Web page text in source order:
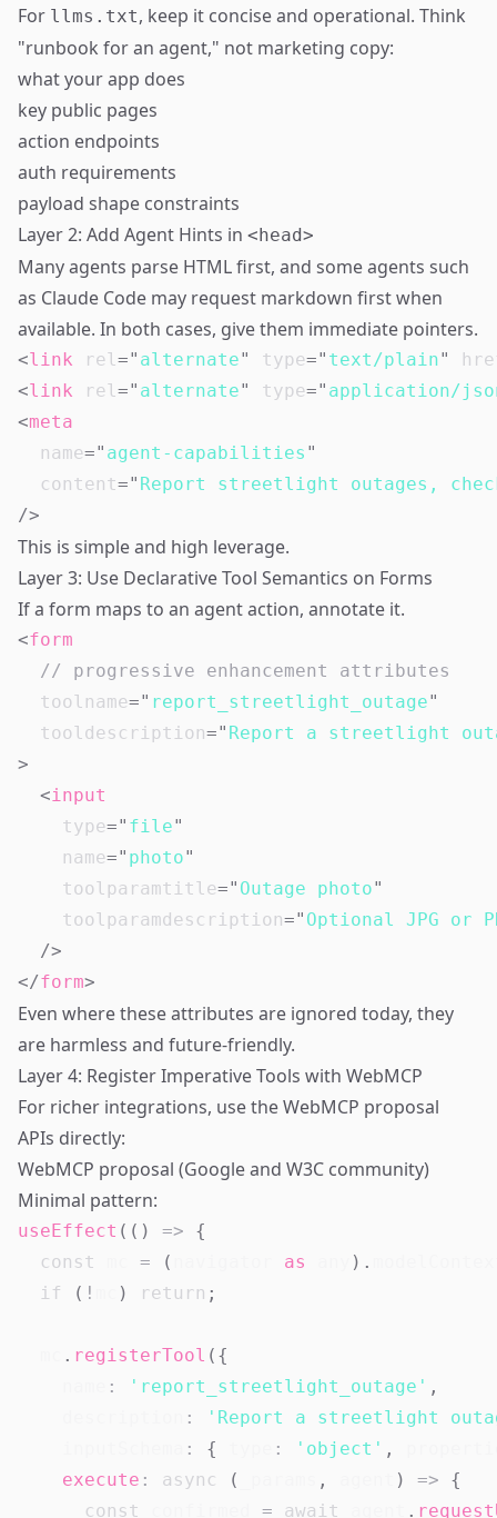
For llms.txt, keep it concise and operational. Think
"runbook for an agent," not marketing copy:
what your app does
key public pages
action endpoints
auth requirements
payload shape constraints
Layer 2: Add Agent Hints in <head>
Many agents parse HTML first, and some agents such
as Claude Code may request markdown first when
available. In both cases, give them immediate pointers.
<link rel=" alternate" type=" text/plain"
<link rel=" alternate" type=" application/
<meta
name=" agent-capabilities "
content=" Report streetlight outages,
/>
This is simple and high leverage.
Layer 3: Use Declarative Tool Semantics on Forms
If a form maps to an agent action, annotate it.
<form
// progressive enhancement attributes
toolname=" report_streetlight_outage"
tooldescription=" Report a streetlight
>
<input
type=" file"
name=" photo"
toolparamtitle=" Outage photo"
toolparamdescription=" Optional JPG or
/>
</form>
Even where these attributes are ignored today, they
are harmless and future-friendly.
Layer 4: Register Imperative Tools with WebMCP
For richer integrations, use the WebMCP proposal
APIs directly:
WebMCP proposal (Google and W3C community)
Minimal pattern:
useEffect ( ( ) =>
{
const
= ( as ) .
if
( ! ) return ;
. registerTool ( {
: 'report_streetlight_outage' ,
:
'Report a streetlight
: { : 'object' ,
execute : async ( , ) =>
{
const
= await .